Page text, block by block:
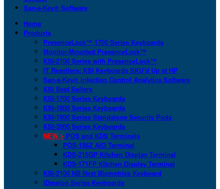
San-a-Key® Software
Home
Products
PresenceLock™ 1700 Series Keyboards
Monitor-Mounted PresenceLock™
KSI-2100 Series with PresenceLock™
IT Resellers: KSI Keyboards SKU’d Up at HP
San-a-Key® Infection Control Analytics Software
KSI Best Sellers
KSI-1700 Series Keyboards
KSI-1800 Series Keyboards
KSI-1900 Series Standalone Security Pods
KSI-2000 Series Keyboards
NEW > POS and KDS Terminals
POS-156Z AIO Terminal
KDS-215GP Kitchen Display Terminal
KDS-171FP Kitchen Display Terminal
KSI-2100 NB Next Biometrics Keyboard
IDmelon Series Keyboards